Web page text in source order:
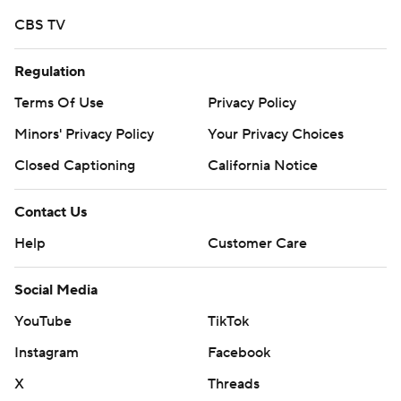
strictly prohibited.
CBS TV
Regulation
Terms Of Use
Privacy Policy
Minors' Privacy Policy
Your Privacy Choices
Closed Captioning
California Notice
Contact Us
Help
Customer Care
Social Media
YouTube
TikTok
Instagram
Facebook
X
Threads